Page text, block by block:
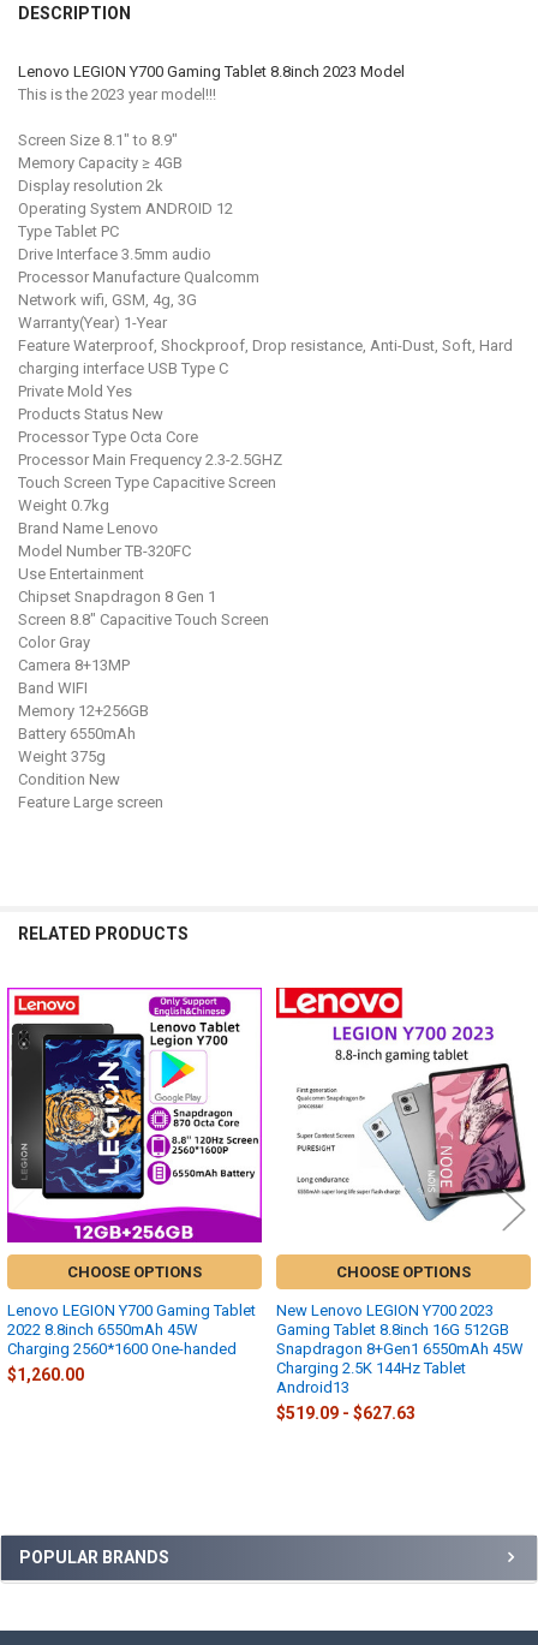
Sidebar
POPULAR BRANDS
STOCK:
Gray 12G 256G Gray 8G 128G
STOCK:
DECREASE QUANTITY OF GLOBAL FIRMWARE LENOVO LEGION
INCREASE QUANTITY OF GLOBAL FIRMWARE LENOVO
DESCRIPTION
Lenovo LEGION Y700 Gaming Tablet 8.8inch 2023 Model
This is the 2023 year model!!!
Screen Size 8.1" to 8.9"
Memory Capacity ≥ 4GB
Display resolution 2k
Operating System ANDROID 12
Type Tablet PC
Drive Interface 3.5mm audio
Processor Manufacture Qualcomm
Network wifi, GSM, 4g, 3G
Warranty(Year) 1-Year
Feature Waterproof, Shockproof, Drop resistance, Anti-Dust, Soft, Hard
charging interface USB Type C
Private Mold Yes
Products Status New
Processor Type Octa Core
Processor Main Frequency 2.3-2.5GHZ
Touch Screen Type Capacitive Screen
Weight 0.7kg
Brand Name Lenovo
Model Number TB-320FC
Use Entertainment
Chipset Snapdragon 8 Gen 1
Screen 8.8" Capacitive Touch Screen
Color Gray
Camera 8+13MP
Band WIFI
Memory 12+256GB
Battery 6550mAh
Weight 375g
Condition New
Feature Large screen
RELATED PRODUCTS
Related
Products
CHOOSE OPTIONS
Lenovo LEGION Y700 Gaming Tablet
2022 8.8inch 6550mAh 45W
Charging 2560*1600 One-handed
$1,260.00
CHOOSE OPTIONS
New Lenovo LEGION Y700 2023
Gaming Tablet 8.8inch 16G 512GB
Snapdragon 8+Gen1 6550mAh 45W
Charging 2.5K 144Hz Tablet
Android13
$519.09 - $627.63